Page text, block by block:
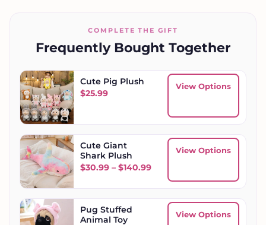
COMPLETE THE GIFT
Frequently Bought Together
Cute Pig Plush
$25.99
View Options
Cute Giant
Shark Plush
$30.99 – $140.99Price range: $30.99
View Options
Pug Stuffed
Animal Toy
View Options